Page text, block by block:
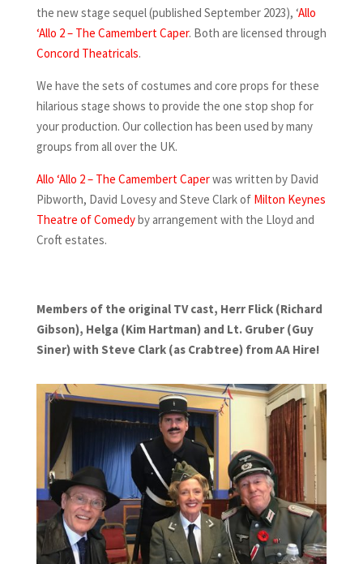
the new stage sequel (published September 2023), ‘Allo
‘Allo 2 – The Camembert Caper. Both are licensed through
Concord Theatricals.
We have the sets of costumes and core props for these
hilarious stage shows to provide the one stop shop for
your production. Our collection has been used by many
groups from all over the UK.
Allo ‘Allo 2 – The Camembert Caperwas written by David
Pibworth, David Lovesy and Steve Clark of Milton Keynes
Theatre of Comedyby arrangement with the Lloyd and
Croft estates.
Members of the original TV cast, Herr Flick (Richard
Gibson), Helga (Kim Hartman) and Lt. Gruber (Guy
Siner) with Steve Clark (as Crabtree) from AA Hire!